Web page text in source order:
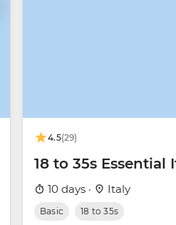
4.5(29)
18 to 35s Essential
10 days · Italy
Basic 18 to 35s